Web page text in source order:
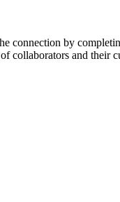
connection by
collaborators and their